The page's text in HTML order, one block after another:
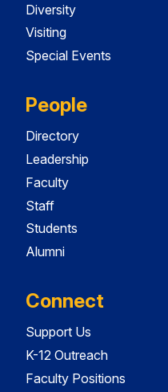
Diversity
Visiting
Special Events
People
Directory
Leadership
Faculty
Staff
Students
Alumni
Connect
Support Us
K-12 Outreach
Faculty Positions